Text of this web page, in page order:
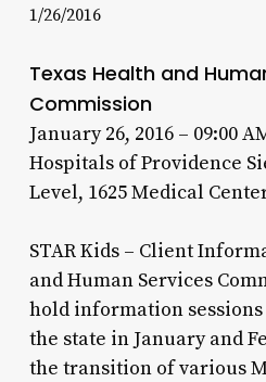
1/26/2016
Texas Health and
Commission
January 26, 2016 – 09:00
Hospitals of Providence
Level, 1625 Medical
STAR Kids – Client
and Human Services
hold information
the state in January and
the transition of various